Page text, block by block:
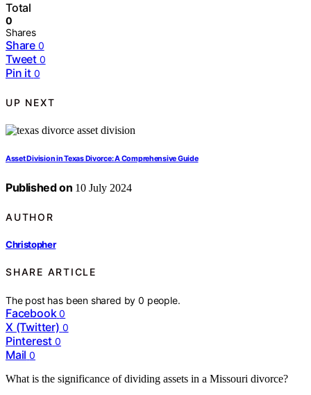
Total
0
Shares
Share 0
Tweet 0
Pin it 0
UP NEXT
Asset Division in Texas Divorce: A Comprehensive Guide
Published on 10 July 2024
AUTHOR
Christopher
SHARE ARTICLE
The post has been shared by0 people.
Facebook 0
X (Twitter) 0
Pinterest 0
Mail 0
What is the significance of dividing assets in a Missouri divorce?